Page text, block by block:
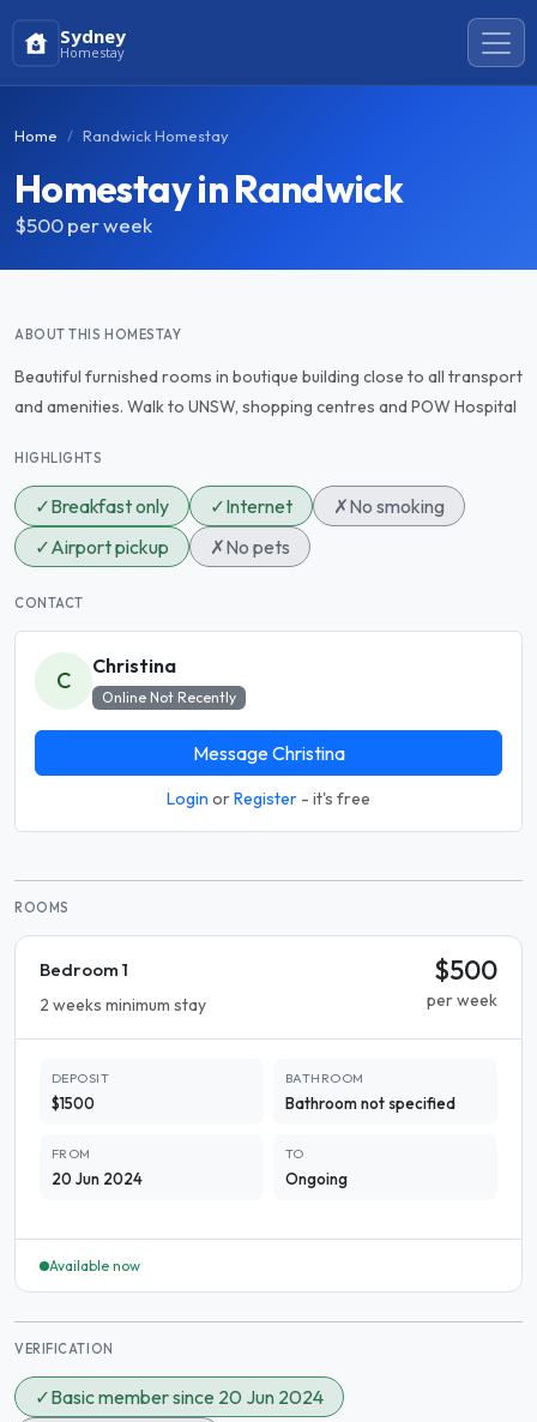
Sydney
Homestay
Home Randwick Homestay
Homestay in Randwick
$500per week
ABOUT THIS HOMESTAY
Beautiful furnished rooms in boutique building close to all transport
and amenities. Walk to UNSW, shopping centres and POW Hospital
HIGHLIGHTS
✓Breakfast only ✓Internet ✗No smoking
✓Airport pickup ✗No pets
CONTACT
C
Christina
Online Not Recently
Message Christina
Login orRegister - it's free
ROOMS
Bedroom 1
2 weeks minimum stay
$500
per week
DEPOSIT
$1500
BATHROOM
Bathroom not specified
FROM
20 Jun 2024
TO
Ongoing
Available now
VERIFICATION
✓Basic member since 20 Jun 2024